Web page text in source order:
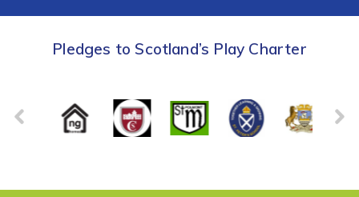
Pledges to Scotland’s Play Charter